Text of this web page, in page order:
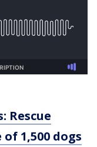
Rescue
1,500 dogs